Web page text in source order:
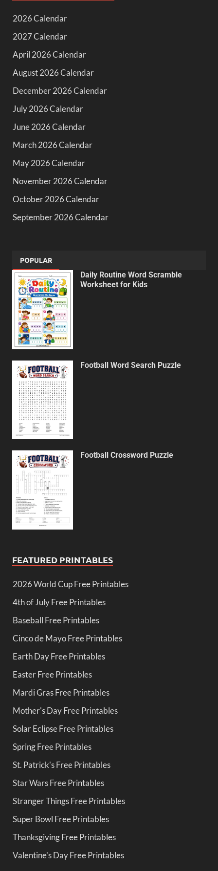
2026 Calendar
2027 Calendar
April 2026 Calendar
August 2026 Calendar
December 2026 Calendar
July 2026 Calendar
June 2026 Calendar
March 2026 Calendar
May 2026 Calendar
November 2026 Calendar
October 2026 Calendar
September 2026 Calendar
POPULAR
Daily Routine Word Scramble
Worksheet for Kids
Football Word Search Puzzle
Football Crossword Puzzle
FEATURED PRINTABLES
2026 World Cup Free Printables
4th of July Free Printables
Baseball Free Printables
Cinco de Mayo Free Printables
Earth Day Free Printables
Easter Free Printables
Mardi Gras Free Printables
Mother's Day Free Printables
Solar Eclipse Free Printables
Spring Free Printables
St. Patrick's Free Printables
Star Wars Free Printables
Stranger Things Free Printables
Super Bowl Free Printables
Thanksgiving Free Printables
Valentine's Day Free Printables